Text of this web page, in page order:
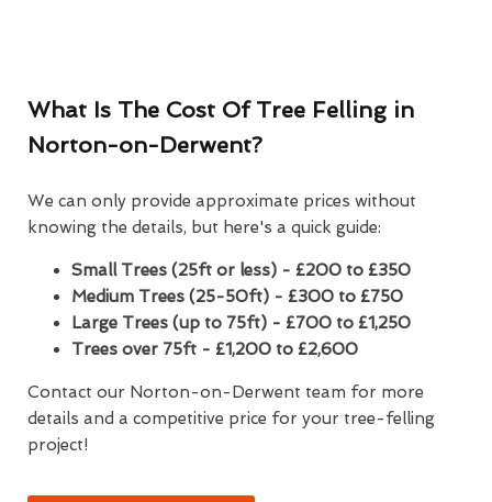
What Is The Cost Of Tree Felling in
Norton-on-Derwent?
We can only provide approximate prices without
knowing the details, but here's a quick guide:
Small Trees (25ft or less) - £200 to £350
Medium Trees (25-50ft) - £300 to £750
Large Trees (up to 75ft) - £700 to £1,250
Trees over 75ft - £1,200 to £2,600
Contact our Norton-on-Derwent team for more
details and a competitive price for your tree-felling
project!